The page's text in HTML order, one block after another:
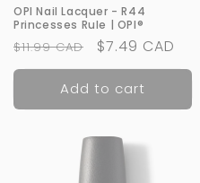
OPI Nail Lacquer - R44
Princesses Rule | OPI®
Regular
price
$11.99 CAD
Sale
price
$7.49 CAD
Add to cart